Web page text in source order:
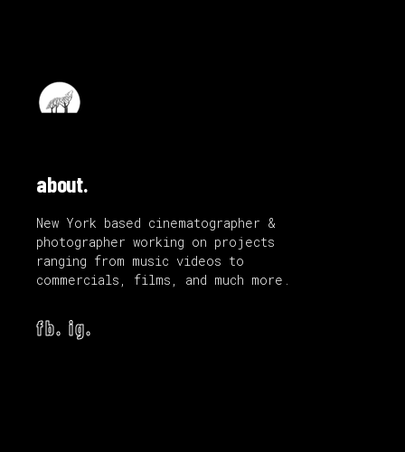
about.
New York based cinematographer &
photographer working on projects
ranging from music videos to
commercials, films, and much more.
fb. ig.